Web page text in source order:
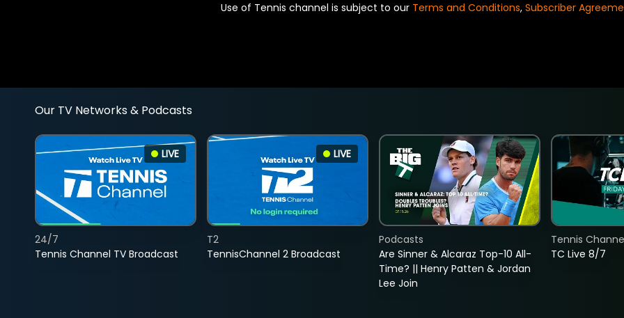
Use of Tennis channel is subject to our Terms and Conditions, Subscriber
Our TV Networks & Podcasts
LIVE
Tennis Channel TV Broadcast
24/7
LIVE
TennisChannel 2 Broadcast
T2
Are Sinner & Alcaraz Top-10 All-
Time? || Henry Patten & Jordan
Lee Join
Podcasts
TC Live 8/7
Tennis